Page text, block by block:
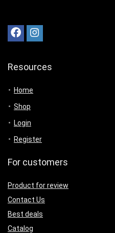
Resources
Home
Shop
Login
Register
For customers
Product for review
Contact Us
Best deals
Catalog